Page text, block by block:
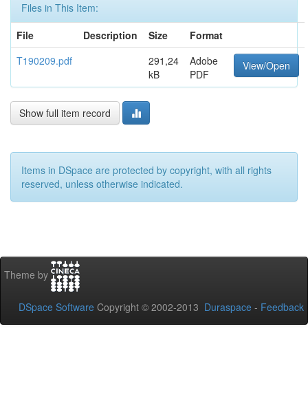
Files in This Item:
File
Description Size
Format
T190209.pdf
291,24
kB
Adobe
PDF
View/Open
Show full item record
Items in DSpace are protected by copyright, with all rights
reserved, unless otherwise indicated.
Theme by
DSpace Software Copyright © 2002-2013 Duraspace - Feedback